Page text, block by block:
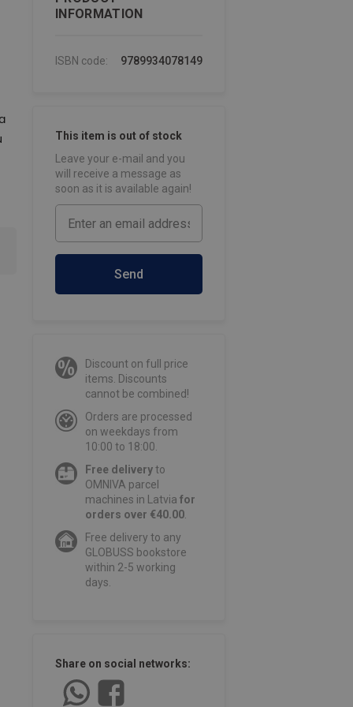
INFORMATION
ISBN code: 9789934078149
This item is out of stock
Leave your e-mail and you
will receive a message as
soon as it is available again!
Send
Discount on full price
items. Discounts
cannot be combined!
Orders are processed
on weekdays from
10:00 to 18:00.
Free deliveryto
OMNIVA parcel
machines in Latvia for
orders over €40.00.
Free delivery to any
GLOBUSS bookstore
within 2-5 working
days.
Share on social networks: